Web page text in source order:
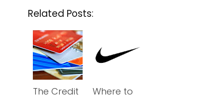
Related Posts:
The Credit
Where to